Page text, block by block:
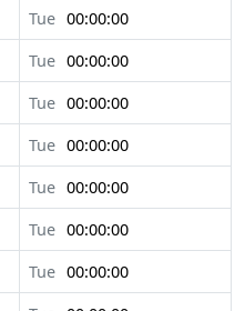
Tue 00:00:00
Tue 00:00:00
Tue 00:00:00
Tue 00:00:00
Tue 00:00:00
Tue 00:00:00
Tue 00:00:00